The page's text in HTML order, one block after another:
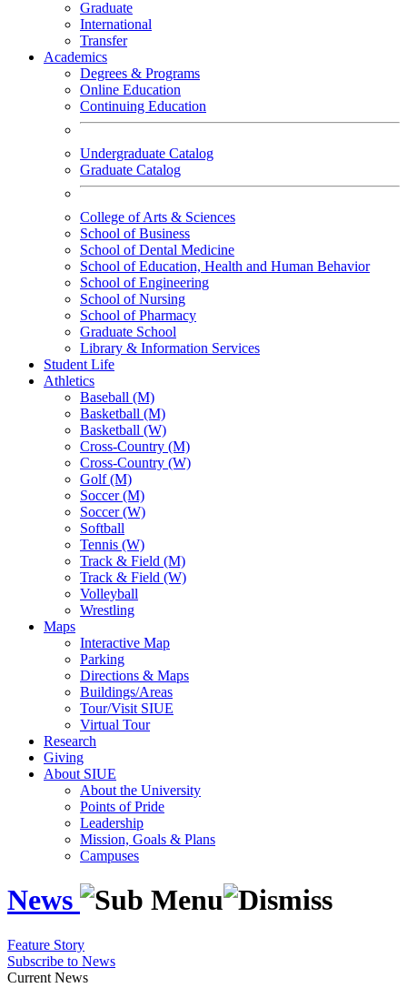
Graduate
International
Transfer
Academics
Degrees & Programs
Online Education
Continuing Education
Undergraduate Catalog
Graduate Catalog
College of Arts & Sciences
School of Business
School of Dental Medicine
School of Education, Health and Human Behavior
School of Engineering
School of Nursing
School of Pharmacy
Graduate School
Library & Information Services
Student Life
Athletics
Baseball (M)
Basketball (M)
Basketball (W)
Cross-Country (M)
Cross-Country (W)
Golf (M)
Soccer (M)
Soccer (W)
Softball
Tennis (W)
Track & Field (M)
Track & Field (W)
Volleyball
Wrestling
Maps
Interactive Map
Parking
Directions & Maps
Buildings/Areas
Tour/Visit SIUE
Virtual Tour
Research
Giving
About SIUE
About the University
Points of Pride
Leadership
Mission, Goals & Plans
Campuses
News
Feature Story
Subscribe to News
Current News